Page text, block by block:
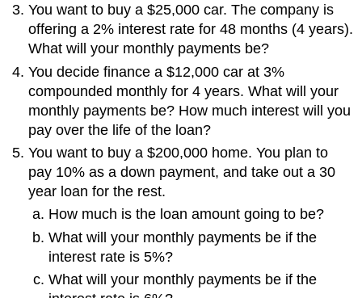
You want to buy a $25,000 car. The company is
offering a 2% interest rate for 48 months (4 years).
What will your monthly payments be?
You decide finance a $12,000 car at 3%
compounded monthly for 4 years. What will your
monthly payments be? How much interest will you
pay over the life of the loan?
You want to buy a $200,000 home. You plan to
pay 10% as a down payment, and take out a 30
year loan for the rest.
How much is the loan amount going to be?
What will your monthly payments be if the
interest rate is 5%?
What will your monthly payments be if the